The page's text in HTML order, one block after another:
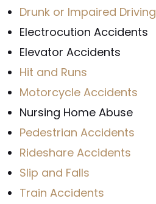
Drunk or Impaired Driving
Electrocution Accidents
Elevator Accidents
Hit and Runs
Motorcycle Accidents
Nursing Home Abuse
Pedestrian Accidents
Rideshare Accidents
Slip and Falls
Train Accidents